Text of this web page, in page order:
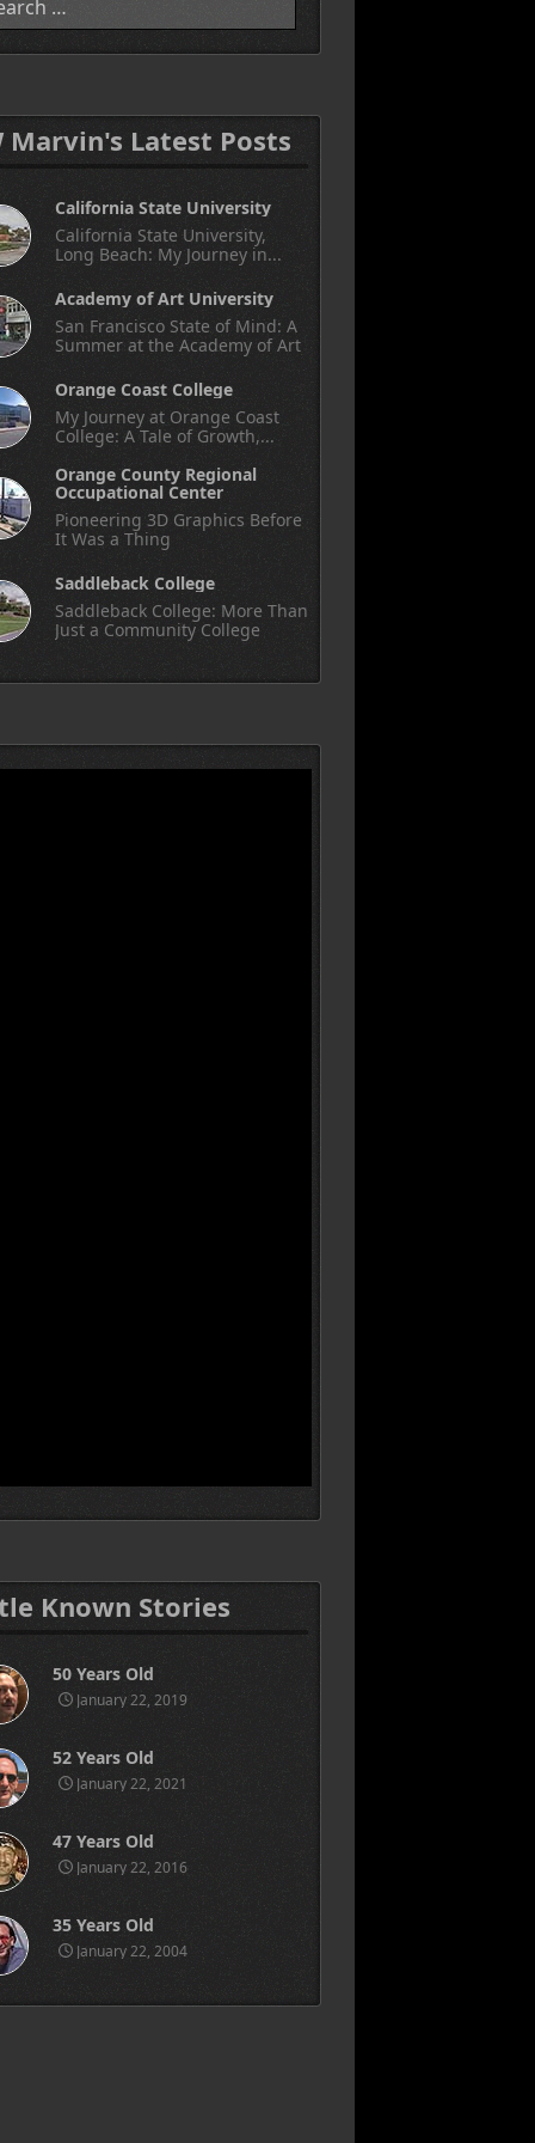
Marvin's Latest Posts
California State University
California State University,
Long Beach: My Journey in...
Academy of Art University
San Francisco State of Mind: A
Summer at the Academy of Art
Orange Coast College
My Journey at Orange Coast
College: A Tale of Growth,...
Orange County Regional
Occupational Center
Pioneering 3D Graphics Before
It Was a Thing
Saddleback College
Saddleback College: More Than
Just a Community College
Known Stories
50 Years Old
January 22, 2019
52 Years Old
January 22, 2021
47 Years Old
January 22, 2016
35 Years Old
January 22, 2004